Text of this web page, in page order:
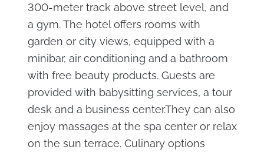
300-meter track above street level, and
a gym. The hotel offers rooms with
garden or city views, equipped with a
minibar, air conditioning and a bathroom
with free beauty products. Guests are
provided with babysitting services, a tour
desk and a business center.They can also
enjoy massages at the spa center or relax
on the sun terrace. Culinary options